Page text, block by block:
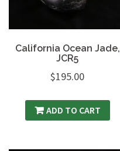
California Ocean Jade,
JCR5
$195.00
ADD TO CART